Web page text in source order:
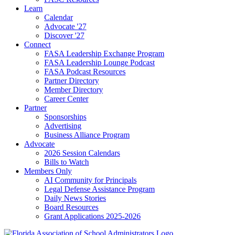
Learn
Calendar
Advocate '27
Discover '27
Connect
FASA Leadership Exchange Program
FASA Leadership Lounge Podcast
FASA Podcast Resources
Partner Directory
Member Directory
Career Center
Partner
Sponsorships
Advertising
Business Alliance Program
Advocate
2026 Session Calendars
Bills to Watch
Members Only
AI Community for Principals
Legal Defense Assistance Program
Daily News Stories
Board Resources
Grant Applications 2025-2026